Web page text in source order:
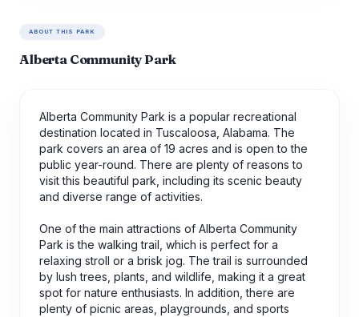
ABOUT THIS PARK
Alberta Community Park
Alberta Community Park is a popular recreational
destination located in Tuscaloosa, Alabama. The
park covers an area of 19 acres and is open to the
public year-round. There are plenty of reasons to
visit this beautiful park, including its scenic beauty
and diverse range of activities.
One of the main attractions of Alberta Community
Park is the walking trail, which is perfect for a
relaxing stroll or a brisk jog. The trail is surrounded
by lush trees, plants, and wildlife, making it a great
spot for nature enthusiasts. In addition, there are
plenty of picnic areas, playgrounds, and sports